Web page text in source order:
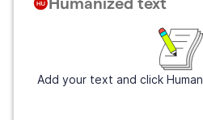
Add your text and click